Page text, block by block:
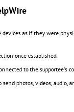
devices as if they were
once established.
to the supportee's
photos, videos, audio,